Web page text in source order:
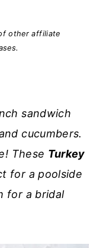
other affiliate
sandwich
cucumbers.
These Turkey
for a poolside
for a bridal